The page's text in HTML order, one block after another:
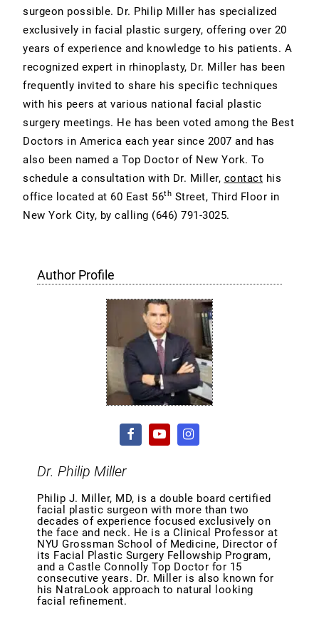
surgeon possible. Dr. Philip Miller has specialized
exclusively in facial plastic surgery, offering over 20
years of experience and knowledge to his patients. A
recognized expert in rhinoplasty, Dr. Miller has been
frequently invited to share his specific techniques
with his peers at various national facial plastic
surgery meetings. He has been voted among the Best
Doctors in America each year since 2007 and has
also been named a Top Doctor of New York. To
schedule a consultation with Dr. Miller, contact his
office located at 60 East 56th Street, Third Floor in
New York City, by calling (646) 791-3025.
Author Profile
Dr. Philip Miller
Philip J. Miller, MD, is a double board certified
facial plastic surgeon with more than two
decades of experience focused exclusively on
the face and neck. He is a Clinical Professor at
NYU Grossman School of Medicine, Director of
its Facial Plastic Surgery Fellowship Program,
and a Castle Connolly Top Doctor for 15
consecutive years. Dr. Miller is also known for
his NatraLook approach to natural looking
facial refinement.